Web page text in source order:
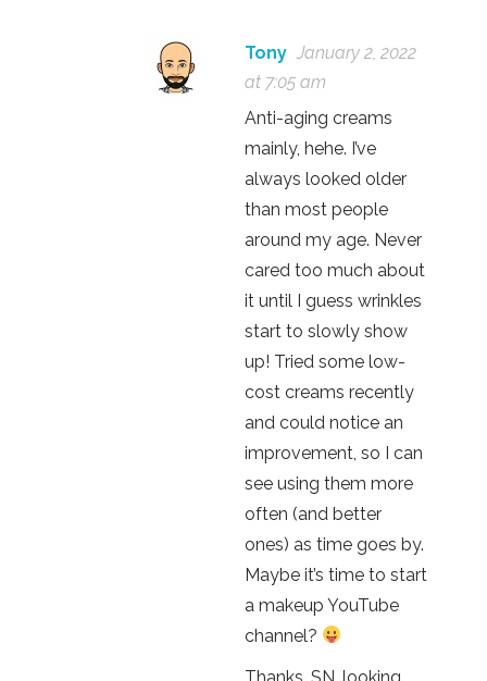
Tony January 2, 2022
at 7:05 am
Anti-aging creams
mainly, hehe. I’ve
always looked older
than most people
around my age. Never
cared too much about
it until I guess wrinkles
start to slowly show
up! Tried some low-
cost creams recently
and could notice an
improvement, so I can
see using them more
often (and better
ones) as time goes by.
Maybe it’s time to start
a makeup YouTube
channel?